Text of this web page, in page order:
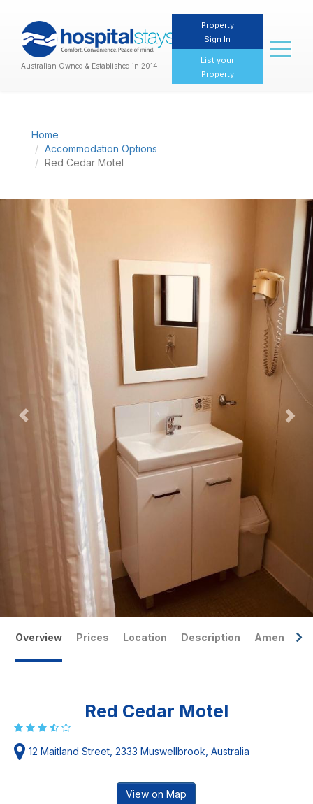
Australian Owned & Established in 2014
Property
Sign In
List your
Property
Toggle
Home
Accommodation Options
Red Cedar Motel
Previous
Overview Prices Location Description Amenities
Red Cedar Motel
12 Maitland Street, 2333 Muswellbrook, Australia
View on Map